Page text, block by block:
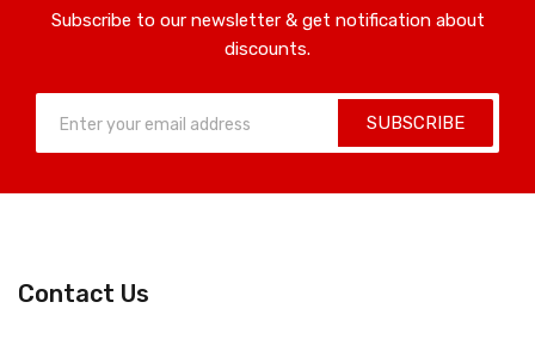
Subscribe to our newsletter & get notification about
discounts.
SUBSCRIBE
Contact Us